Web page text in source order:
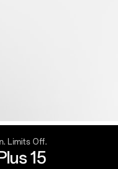
Limits Off.
15